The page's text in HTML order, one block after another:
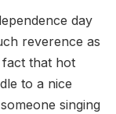
day
reverence as
that hot
to a nice
singing